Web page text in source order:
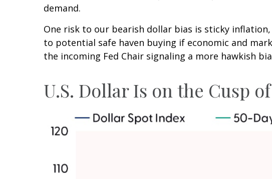
demand.
One risk to our bearish dollar bias is sticky
to potential safe haven buying if economic and
the incoming Fed Chair signaling a more hawkish
U.S. Dollar Is on the Cusp